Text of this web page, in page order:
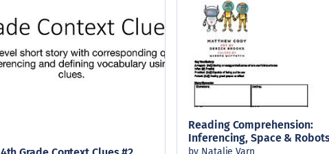
Reading Comprehension:
Inferencing, Space &
by Natalie Varn